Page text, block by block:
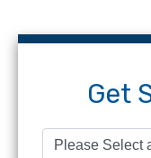
Get